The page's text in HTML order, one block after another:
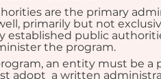
are the primary
primarily but not
established public
the program.
an entity must be
adopt  a written